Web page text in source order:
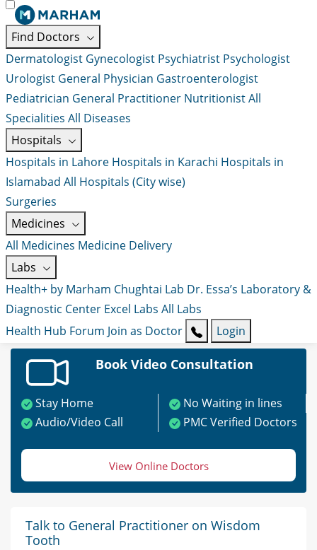
Find Doctors
Dermatologist Gynecologist Psychiatrist Psychologist
Urologist General Physician Gastroenterologist
Pediatrician General Practitioner NutritionistAll
Specialities All Diseases
Hospitals
Hospitals in Lahore Hospitals in Karachi Hospitals in
Islamabad All Hospitals (City wise)
Surgeries
Medicines
All Medicines Medicine Delivery
Labs
Health+ by Marham Chughtai Lab Dr. Essa’s Laboratory &
Diagnostic Center Excel Labs All Labs
Health Hub Forum Join as Doctor Login
Book Video Consultation
Stay Home
No Waiting in lines
Audio/Video Call
PMC Verified Doctors
View Online Doctors
Talk to General Practitioner on Wisdom
Tooth